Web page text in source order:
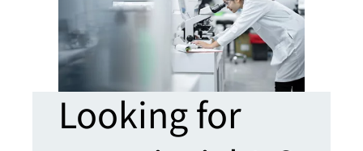
Looking for